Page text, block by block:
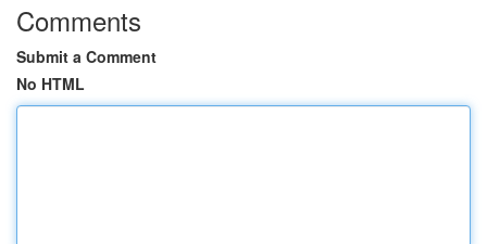
Comments
Submit a Comment
No HTML